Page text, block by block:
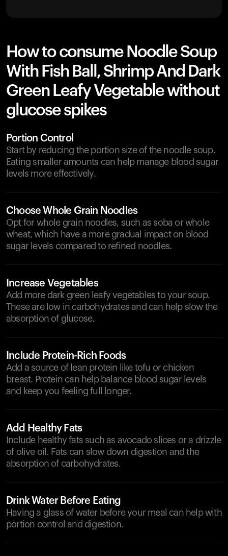
How to consume Noodle Soup
With Fish Ball, Shrimp And Dark
Green Leafy Vegetable without
glucose spikes
Portion Control
Start by reducing the portion size of the noodle soup.
Eating smaller amounts can help manage blood sugar
levels more effectively.
Choose Whole Grain Noodles
Opt for whole grain noodles, such as soba or whole
wheat, which have a more gradual impact on blood
sugar levels compared to refined noodles.
Increase Vegetables
Add more dark green leafy vegetables to your soup.
These are low in carbohydrates and can help slow the
absorption of glucose.
Include Protein-Rich Foods
Add a source of lean protein like tofu or chicken
breast. Protein can help balance blood sugar levels
and keep you feeling full longer.
Add Healthy Fats
Include healthy fats such as avocado slices or a drizzle
of olive oil. Fats can slow down digestion and the
absorption of carbohydrates.
Drink Water Before Eating
Having a glass of water before your meal can help with
portion control and digestion.